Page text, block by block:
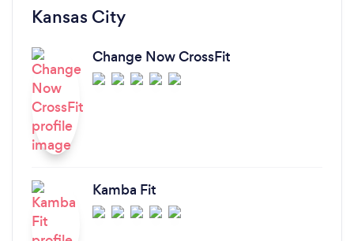
Kansas City
Change Now CrossFit
Kamba Fit